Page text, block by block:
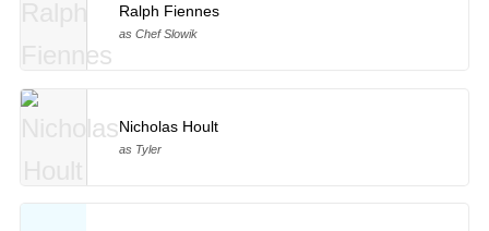
Ralph Fiennes
as Chef Slowik
Nicholas Hoult
as Tyler